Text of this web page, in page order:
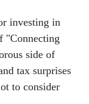
investing in
"Connecting
side of
tax surprises
to consider